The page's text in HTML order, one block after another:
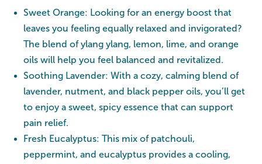
Sweet Orange: Looking for an energy boost that
leaves you feeling equally relaxed and invigorated?
The blend of ylang ylang, lemon, lime, and orange
oils will help you feel balanced and revitalized.
Soothing Lavender: With a cozy, calming blend of
lavender, nutment, and black pepper oils, you’ll get
to enjoy a sweet, spicy essence that can support
pain relief.
Fresh Eucalyptus: This mix of patchouli,
peppermint, and eucalyptus provides a cooling,